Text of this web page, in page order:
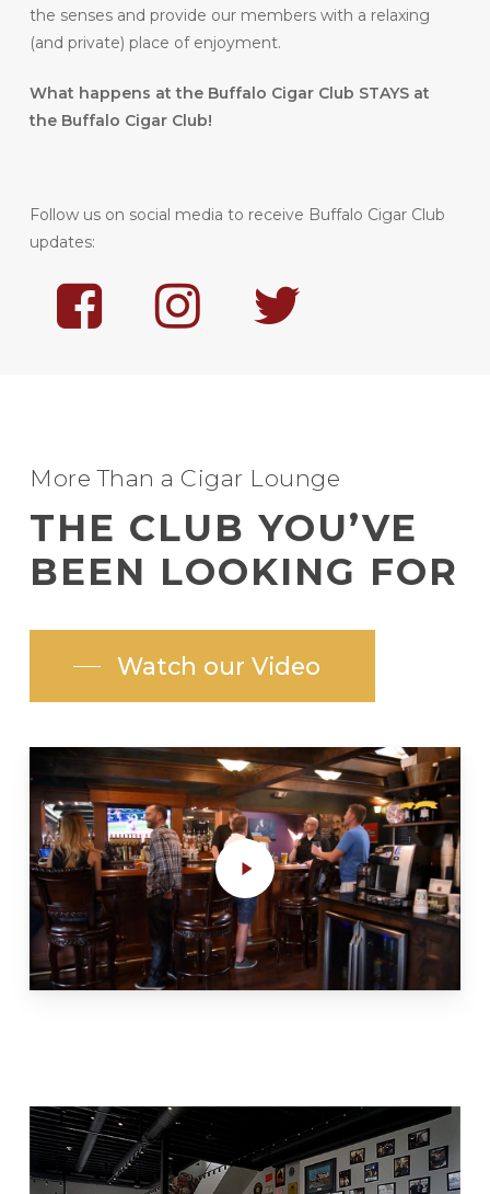
the senses and provide our members with a relaxing
(and private) place of enjoyment.
What happens at the Buffalo Cigar Club STAYS at
the Buffalo Cigar Club!
Follow us on social media to receive Buffalo Cigar Club
updates:
More Than a Cigar Lounge
THE CLUB YOU’VE
BEEN LOOKING FOR
Watch our Video
Video